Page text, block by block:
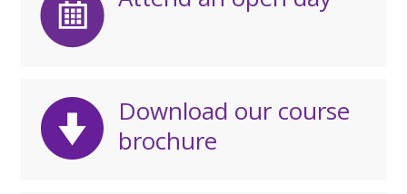
Download our course
brochure